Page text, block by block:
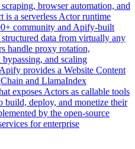
browser automation, and
is a serverless Actor runtime
community and Apify-built
data from virtually any
handle proxy rotation,
and scaling
provides a Website Content
and LlamaIndex
exposes Actors as callable tools
build, deploy, and monetize their
by the open-source
for enterprise